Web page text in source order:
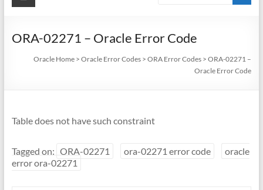
ORA-02271 – Oracle Error Code
Oracle Home >Oracle Error Codes >ORA Error Codes >ORA-02271 –
Oracle Error Code
Table does not have such constraint
Tagged on: ORA-02271 ora-02271 error code
oracle
error ora-02271